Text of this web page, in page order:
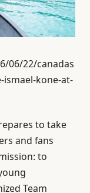
06/22/canadas
ismael-kone-at-
to take
and fans
to
Team